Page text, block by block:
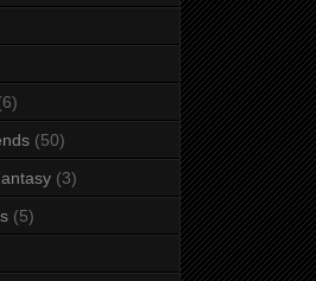
(50)
(3)
(5)